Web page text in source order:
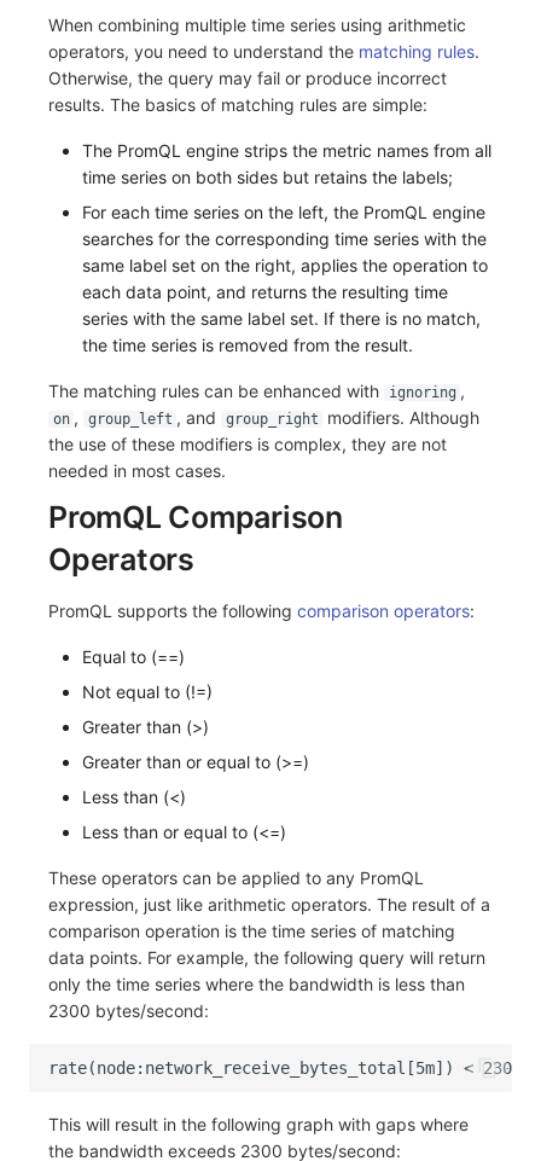
When combining multiple time series using arithmetic
operators, you need to understand the matching rules.
Otherwise, the query may fail or produce incorrect
results. The basics of matching rules are simple:
The PromQL engine strips the metric names from all
time series on both sides but retains the labels;
For each time series on the left, the PromQL engine
searches for the corresponding time series with the
same label set on the right, applies the operation to
each data point, and returns the resulting time
series with the same label set. If there is no match,
the time series is removed from the result.
The matching rules can be enhanced with ignoring ,
on , group_left , and group_right
modifiers. Although
the use of these modifiers is complex, they are not
needed in most cases.
PromQL Comparison
Operators
PromQL supports the following comparison operators:
Equal to (==)
Not equal to (!=)
Greater than (>)
Greater than or equal to (>=)
Less than (<)
Less than or equal to (<=)
These operators can be applied to any PromQL
expression, just like arithmetic operators. The result of a
comparison operation is the time series of matching
data points. For example, the following query will return
only the time series where the bandwidth is less than
2300 bytes/second:
This will result in the following graph with gaps where
the bandwidth exceeds 2300 bytes/second: